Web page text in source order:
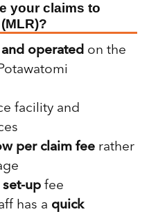
your claims to
operatedon the
facility and
per claim feerather
upfee
has a quick